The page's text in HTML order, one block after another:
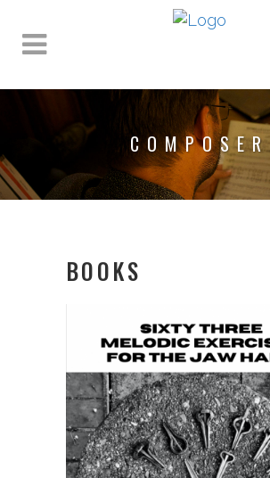
COMPOSER
BOOKS